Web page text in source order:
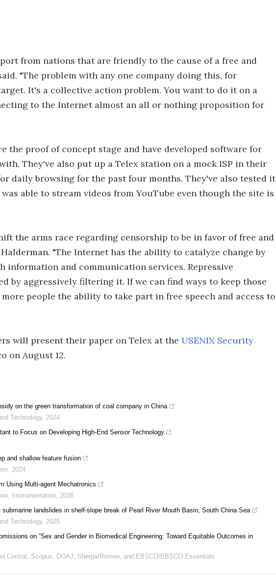
from nations that are friendly to the cause of a free and
"The problem with any one company doing this, for
It's a collective action problem. You want to do it on a
to the Internet almost an all or nothing proposition for
the proof of concept stage and have developed software for
They've also put up a Telex station on a mock ISP in their
daily browsing for the past four months. They've also tested it
able to stream videos from YouTube even though the site is
the arms race regarding censorship to be in favor of free and
"The Internet has the ability to catalyze change by
information and communication services. Repressive
by aggressively filtering it. If we can find ways to keep those
people the ability to take part in free speech and access to
will present their paper on Telex at the USENIX Security
on August 12.
on the green transformation of coal company in China
Technology, 2024
to Focus on Developing High-End Sensor Technology
and shallow feature fusion
, 2024
Using Multi-agent Mechatronics
, Instrumentation, 2026
landslides in shelf-slope break of Pearl River Mouth Basin, South China Sea
Technology, 2025
on “Sex and Gender in Biomedical Engineering: Toward Equitable Outcomes in
Central, Scopus, DOAJ, Sherpa/Romeo, and EBSCO/EBSCO Essentials